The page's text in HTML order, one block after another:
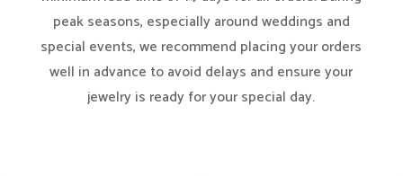
peak seasons, especially around weddings and
special events, we recommend placing your orders
well in advance to avoid delays and ensure your
jewelry is ready for your special day.